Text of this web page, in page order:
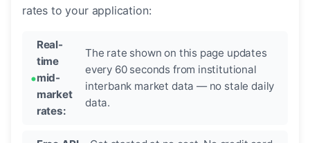
rates to your application:
Real-
time
mid-
market
rates:
The rate shown on this page updates
every 60 seconds from institutional
interbank market data — no stale daily
data.